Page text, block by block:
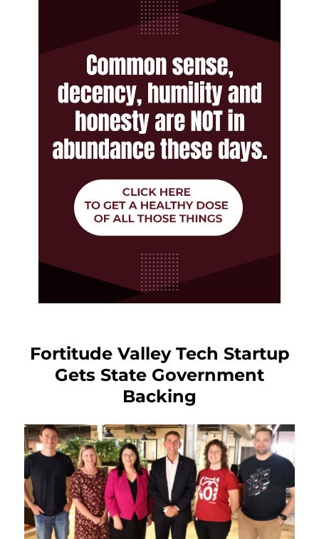
Fortitude Valley Tech Startup
Gets State Government
Backing